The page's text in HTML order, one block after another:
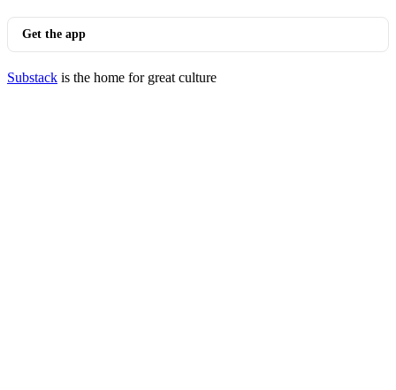
Get the app
Substack is the home for great culture